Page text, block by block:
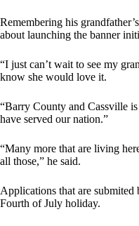
Remembering his
about launching the banner
“I just can’t wait to see my
know she would love it.
“Barry County and Cassville
have served our nation.”
“Many more that are living
all those,” he said.
Applications that are
Fourth of July holiday.